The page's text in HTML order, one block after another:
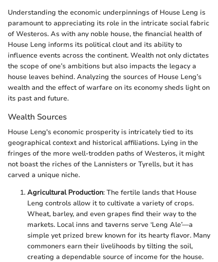
Understanding the economic underpinnings of House Leng is
paramount to appreciating its role in the intricate social fabric
of Westeros. As with any noble house, the financial health of
House Leng informs its political clout and its ability to
influence events across the continent. Wealth not only dictates
the scope of one’s ambitions but also impacts the legacy a
house leaves behind. Analyzing the sources of House Leng’s
wealth and the effect of warfare on its economy sheds light on
its past and future.
Wealth Sources
House Leng's economic prosperity is intricately tied to its
geographical context and historical affiliations. Lying in the
fringes of the more well-trodden paths of Westeros, it might
not boast the riches of the Lannisters or Tyrells, but it has
carved a unique niche.
Agricultural Production: The fertile lands that House
Leng controls allow it to cultivate a variety of crops.
Wheat, barley, and even grapes find their way to the
markets. Local inns and taverns serve ‘Leng Ale’—a
simple yet prized brew known for its hearty flavor. Many
commoners earn their livelihoods by tilting the soil,
creating a dependable source of income for the house.